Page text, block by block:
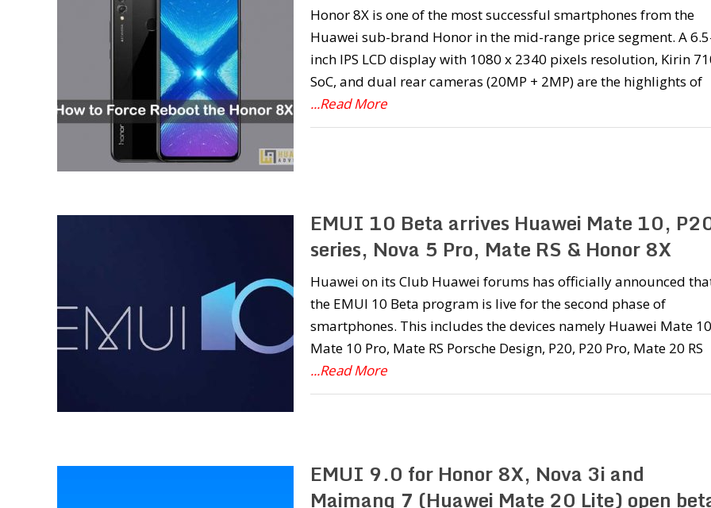
Honor 8X is one of the most successful smartphones from the
Huawei sub-brand Honor in the mid-range price segment. A
inch IPS LCD display with 1080 x 2340 pixels resolution, Kirin
SoC, and dual rear cameras (20MP + 2MP) are the highlights of
...Read More
EMUI 10 Beta arrives Huawei Mate 10,
series, Nova 5 Pro, Mate RS & Honor 8X
Huawei on its Club Huawei forums has officially announced
the EMUI 10 Beta program is live for the second phase of
smartphones. This includes the devices namely Huawei Mate
Mate 10 Pro, Mate RS Porsche Design, P20, P20 Pro, Mate 20 RS
...Read More
EMUI 9.0 for Honor 8X, Nova 3i and
Maimang 7 (Huawei Mate 20 Lite) open